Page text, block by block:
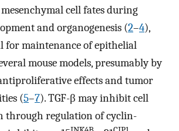
cell fates during
and organogenesis (2–4),
for maintenance of epithelial
mouse models, presumably by
effects and tumor
(5–7). TGF-β may inhibit cell
through regulation of cyclin-